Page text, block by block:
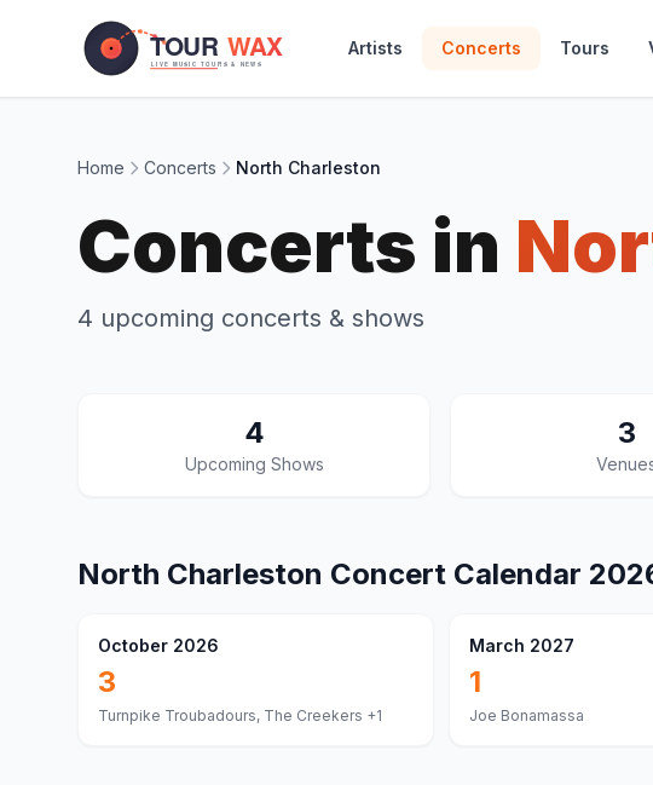
Artists Concerts Tours
Home Concerts North Charleston
Concerts in
4 upcoming concerts & shows
4
Upcoming Shows
3
North Charleston Concert Calendar
October 2026
3
Turnpike Troubadours, The Creekers +1
March 2027
1
Joe Bonamassa